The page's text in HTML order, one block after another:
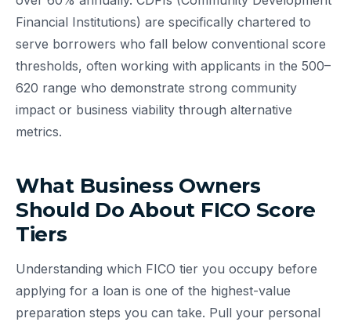
Financial Institutions) are specifically chartered to
serve borrowers who fall below conventional score
thresholds, often working with applicants in the 500–
620 range who demonstrate strong community
impact or business viability through alternative
metrics.
What Business Owners
Should Do About FICO Score
Tiers
Understanding which FICO tier you occupy before
applying for a loan is one of the highest-value
preparation steps you can take. Pull your personal